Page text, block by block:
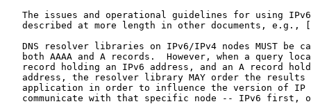
The issues and operational guidelines for using
   described at more length in other documents, e.g., [
DNS resolver libraries on IPv6/IPv4 nodes MUST be
both AAAA and A records.  However, when a query
record holding an IPv6 address, and an A record
address, the resolver library MAY order the results
application in order to influence the version of IP
communicate with that specific node -- IPv6 first,